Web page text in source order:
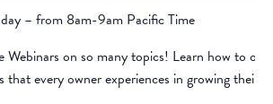
– from 8am-9am Pacific Time
Webinars on so many topics! Learn how to
that every owner experiences in growing their